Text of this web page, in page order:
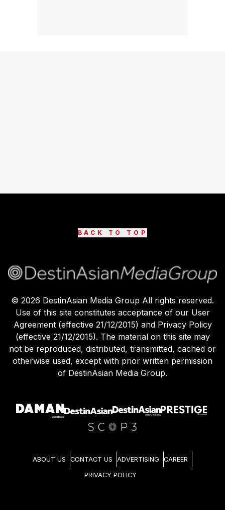
BACK TO TOP
© 2026 DestinAsian Media Group All rights reserved.
Use of this site constitutes acceptance of our User
Agreement (effective 21/12/2015) and Privacy Policy
(effective 21/12/2015). The material on this site may
not be reproduced, distributed, transmitted, cached or
otherwise used, except with prior written permission
of DestinAsian Media Group.
ABOUT US CONTACT US ADVERTISING CAREER
PRIVACY POLICY